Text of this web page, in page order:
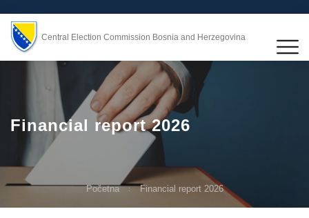
Central Election Commission Bosnia and Herzegovina
Financial report 2026
Početna Financial report 2026